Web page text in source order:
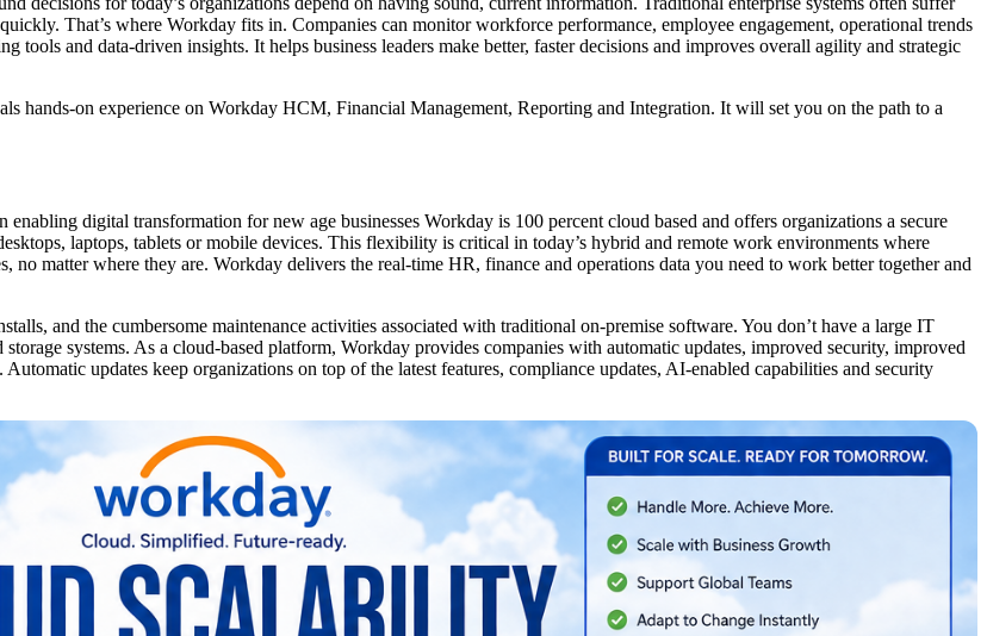
That’s where Workday fits in. Companies can monitor workforce performance, employee engagement, operational trends
tools and data-driven insights. It helps business leaders make better, faster decisions and improves overall agility and strategic
hands-on experience on Workday HCM, Financial Management, Reporting and Integration. It will set you on the path to a
digital transformation for new age businesses Workday is 100 percent cloud based and offers organizations a secure
laptops, tablets or mobile devices. This flexibility is critical in today’s hybrid and remote work environments where
no matter where they are. Workday delivers the real-time HR, finance and operations data you need to work better together and
and the cumbersome maintenance activities associated with traditional on-premise software. You don’t have a large IT
systems. As a cloud-based platform, Workday provides companies with automatic updates, improved security, improved
updates keep organizations on top of the latest features, compliance updates, AI-enabled capabilities and security